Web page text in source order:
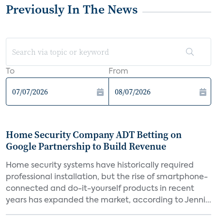
Previously In The News
To From
Home Security Company ADT Betting on
Google Partnership to Build Revenue
Home security systems have historically required
professional installation, but the rise of smartphone-
connected and do-it-yourself products in recent
years has expanded the market, according to Jenni...